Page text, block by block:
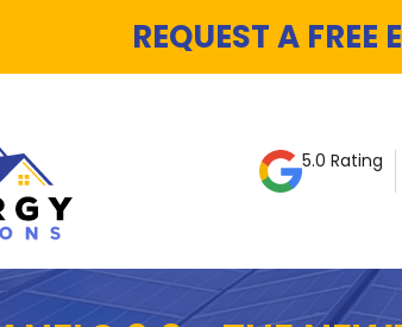
REQUEST A FREE
5.0 Rating